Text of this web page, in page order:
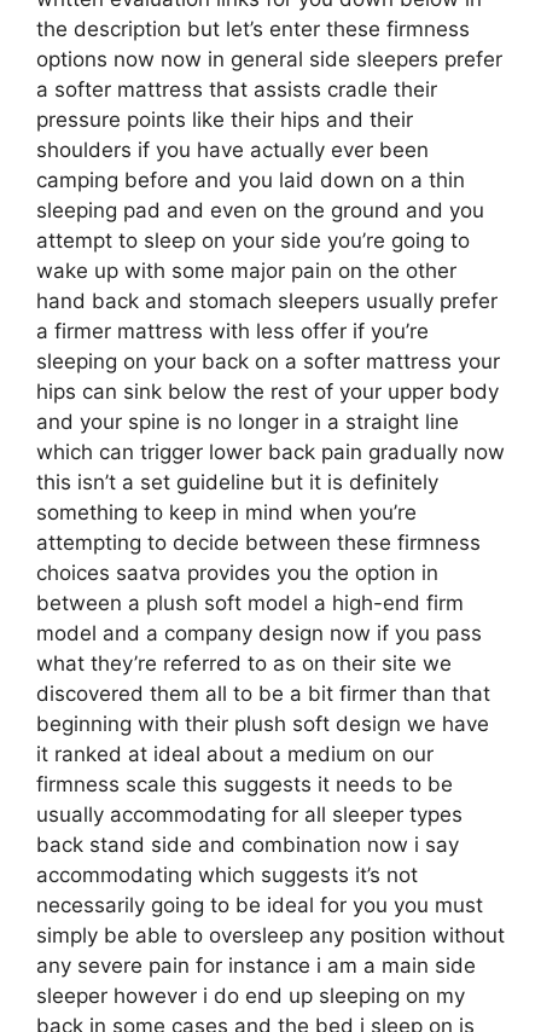
the description but let’s enter these firmness
options now now in general side sleepers prefer
a softer mattress that assists cradle their
pressure points like their hips and their
shoulders if you have actually ever been
camping before and you laid down on a thin
sleeping pad and even on the ground and you
attempt to sleep on your side you’re going to
wake up with some major pain on the other
hand back and stomach sleepers usually prefer
a firmer mattress with less offer if you’re
sleeping on your back on a softer mattress your
hips can sink below the rest of your upper body
and your spine is no longer in a straight line
which can trigger lower back pain gradually now
this isn’t a set guideline but it is definitely
something to keep in mind when you’re
attempting to decide between these firmness
choices saatva provides you the option in
between a plush soft model a high-end firm
model and a company design now if you pass
what they’re referred to as on their site we
discovered them all to be a bit firmer than that
beginning with their plush soft design we have
it ranked at ideal about a medium on our
firmness scale this suggests it needs to be
usually accommodating for all sleeper types
back stand side and combination now i say
accommodating which suggests it’s not
necessarily going to be ideal for you you must
simply be able to oversleep any position without
any severe pain for instance i am a main side
sleeper however i do end up sleeping on my
back in some cases and the bed i sleep on is